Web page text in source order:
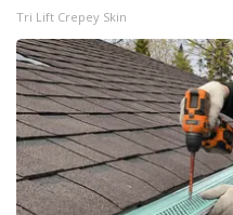
Tri Lift Crepey Skin